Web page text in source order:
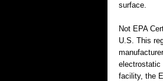
surface.
Not EPA
U.S. This
electrostatic
facility, the